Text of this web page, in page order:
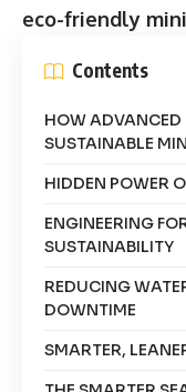
eco-friendly
Contents
HOW ADVANCED
SUSTAINABLE
HIDDEN POWER
ENGINEERING
SUSTAINABILITY
REDUCING
DOWNTIME
SMARTER,